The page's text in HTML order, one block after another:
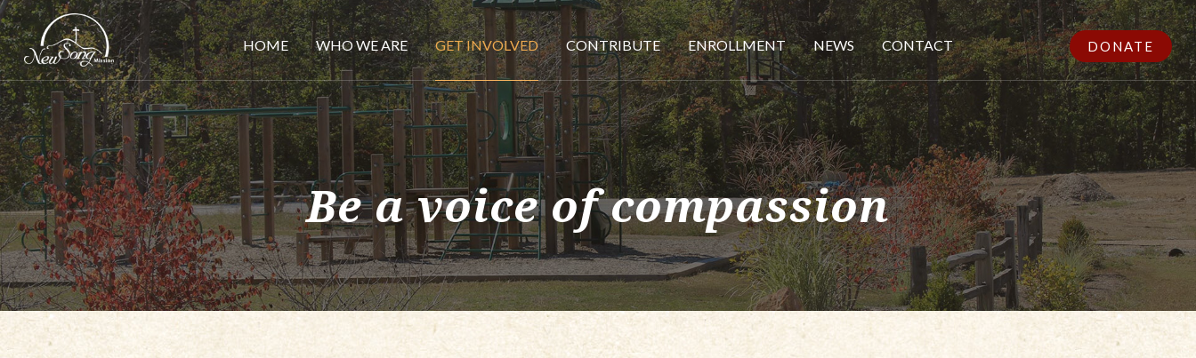
HOME WHO WE ARE GET INVOLVED CONTRIBUTE ENROLLMENT NEWS CONTACT DONATE
Be a voice of compassion